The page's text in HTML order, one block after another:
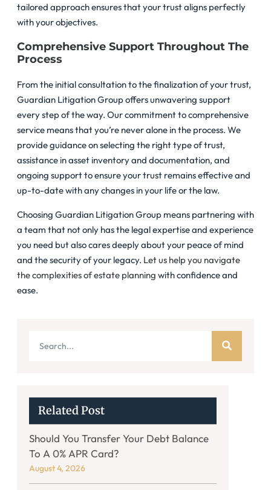
tailored approach ensures that your trust aligns perfectly
with your objectives.
Comprehensive Support Throughout The
Process
From the initial consultation to the finalization of your trust,
Guardian Litigation Group offers unwavering support
every step of the way. Our commitment to comprehensive
service means that you’re never alone in the process. We
provide guidance on selecting the right type of trust,
assistance in asset inventory and documentation, and
ongoing support to ensure your trust remains effective and
up-to-date with any changes in your life or the law.
Choosing Guardian Litigation Group means partnering with
a team that not only has the legal expertise and experience
you need but also cares deeply about your peace of mind
and the security of your legacy. Let us help you navigate
the complexities of estate planning with confidence and
ease.
Related Post
Should You Transfer Your Debt Balance
To A 0% APR Card?
August 4, 2026